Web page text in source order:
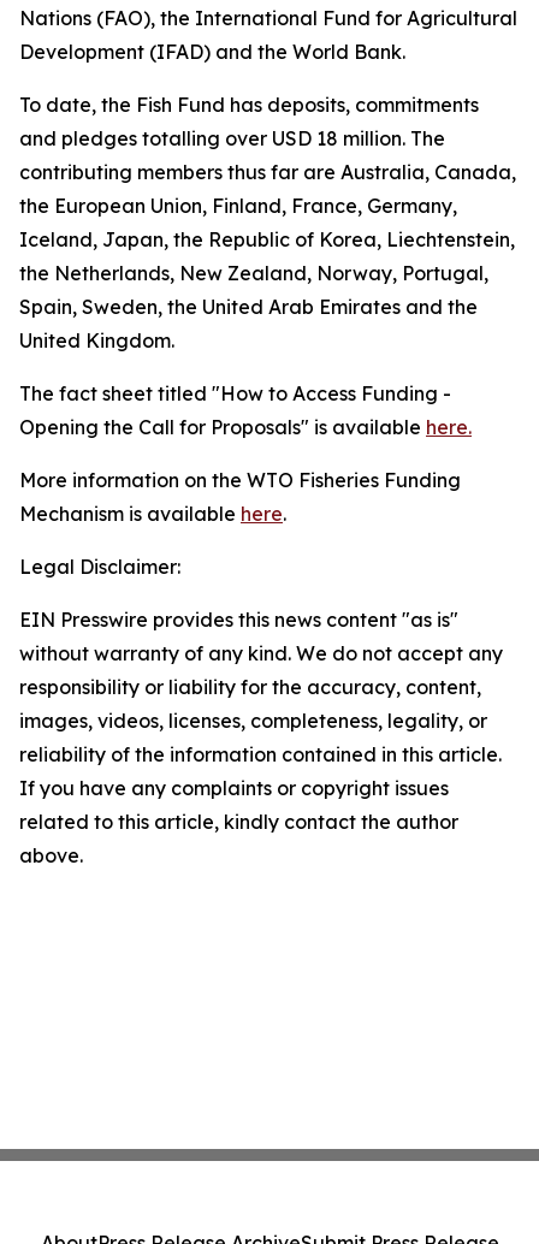
Nations (FAO), the International Fund for Agricultural
Development (IFAD) and the World Bank.
To date, the Fish Fund has deposits, commitments
and pledges totalling over USD 18 million. The
contributing members thus far are Australia, Canada,
the European Union, Finland, France, Germany,
Iceland, Japan, the Republic of Korea, Liechtenstein,
the Netherlands, New Zealand, Norway, Portugal,
Spain, Sweden, the United Arab Emirates and the
United Kingdom.
The fact sheet titled "How to Access Funding -
Opening the Call for Proposals" is available here.
More information on the WTO Fisheries Funding
Mechanism is available here.
Legal Disclaimer:
EIN Presswire provides this news content "as is"
without warranty of any kind. We do not accept any
responsibility or liability for the accuracy, content,
images, videos, licenses, completeness, legality, or
reliability of the information contained in this article.
If you have any complaints or copyright issues
related to this article, kindly contact the author
above.